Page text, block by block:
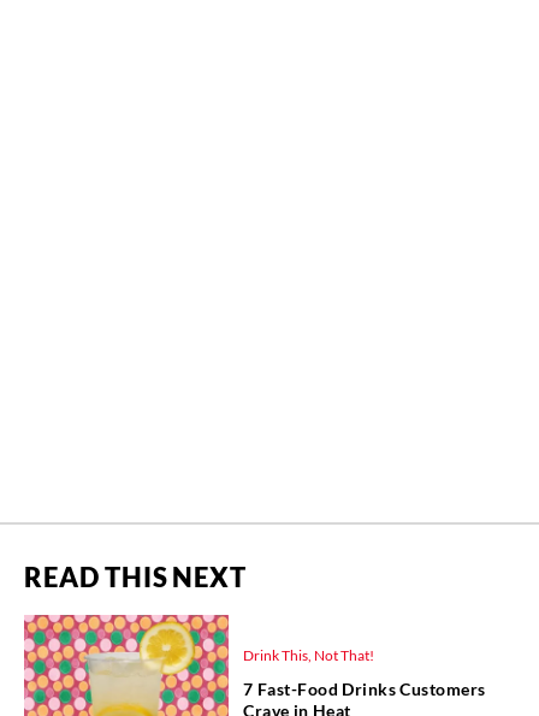
READ THIS NEXT
Drink This, Not That!
7 Fast-Food Drinks Customers
Crave in Heat